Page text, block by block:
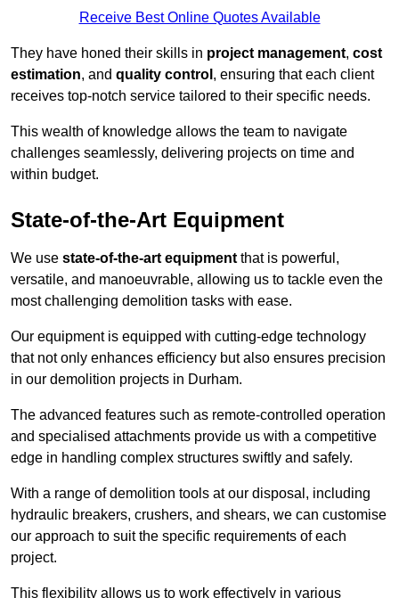
Receive Best Online Quotes Available
They have honed their skills in project management, cost
estimation, and quality control , ensuring that each client
receives top-notch service tailored to their specific needs.
This wealth of knowledge allows the team to navigate
challenges seamlessly, delivering projects on time and
within budget.
State-of-the-Art Equipment
We use state-of-the-art equipment that is powerful,
versatile, and manoeuvrable, allowing us to tackle even the
most challenging demolition tasks with ease.
Our equipment is equipped with cutting-edge technology
that not only enhances efficiency but also ensures precision
in our demolition projects in Durham.
The advanced features such as remote-controlled operation
and specialised attachments provide us with a competitive
edge in handling complex structures swiftly and safely.
With a range of demolition tools at our disposal, including
hydraulic breakers, crushers, and shears, we can customise
our approach to suit the specific requirements of each
project.
This flexibility allows us to work effectively in various